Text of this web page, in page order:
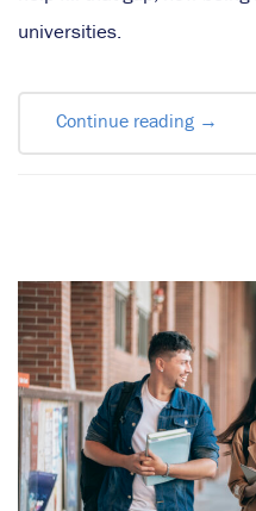
universities.
Continue reading →